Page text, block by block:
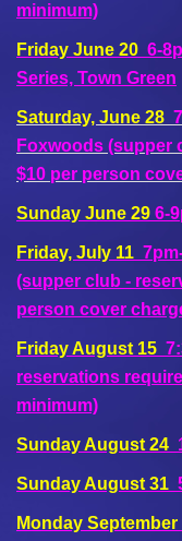
minimum)
Friday June 20 6-
Series, Town Green
Saturday, June 28
Foxwoods (supper
$10 per person
Sunday June 29 6-
Friday, July 11
(supper club -
person cover
Friday August 15
reservations
minimum)
Sunday August 24
Sunday August 31
Monday September